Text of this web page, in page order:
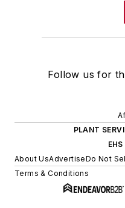
Follow us for
PLANT
About UsAdvertiseDo Not
Terms & Conditions